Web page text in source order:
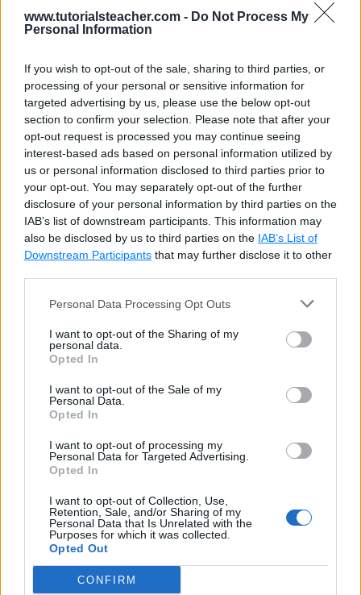
www.tutorialsteacher.com - Do Not Process My
Personal Information
If you wish to opt-out of the sale, sharing to third parties, or
processing of your personal or sensitive information for
targeted advertising by us, please use the below opt-out
section to confirm your selection. Please note that after your
opt-out request is processed you may continue seeing
interest-based ads based on personal information utilized by
us or personal information disclosed to third parties prior to
your opt-out. You may separately opt-out of the further
disclosure of your personal information by third parties on the
IAB’s list of downstream participants. This information may
also be disclosed by us to third parties on the IAB’s List of
Downstream Participants that may further disclose it to other
Personal Data Processing Opt Outs
I want to opt-out of the Sharing of my
personal data.
Opted In
I want to opt-out of the Sale of my
Personal Data.
Opted In
I want to opt-out of processing my
Personal Data for Targeted Advertising.
Opted In
I want to opt-out of Collection, Use,
Retention, Sale, and/or Sharing of my
Personal Data that Is Unrelated with the
Purposes for which it was collected.
Opted Out
CONFIRM
10
11
13
14
15
16
17
18
		document.getElementById(
"p1"
		document.getElementById(
    </
script>
</ body >
</ html>
GMT+0000
(Coordinated
Universal
Time)
Thu Aug 06
2026 16:21:03
GMT+0000
(Coordinated